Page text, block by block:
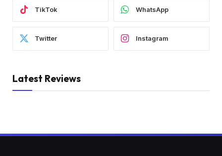
TikTok WhatsApp
Twitter Instagram
Latest Reviews